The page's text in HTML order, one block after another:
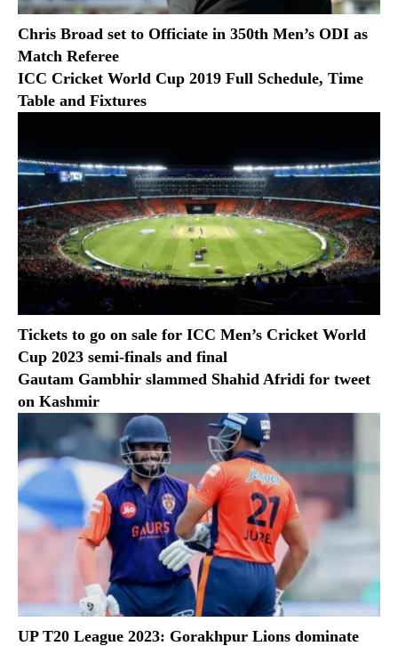
Chris Broad set to Officiate in 350th Men’s ODI as
Match Referee
ICC Cricket World Cup 2019 Full Schedule, Time
Table and Fixtures
Tickets to go on sale for ICC Men’s Cricket World
Cup 2023 semi-finals and final
Gautam Gambhir slammed Shahid Afridi for tweet
on Kashmir
UP T20 League 2023: Gorakhpur Lions dominate